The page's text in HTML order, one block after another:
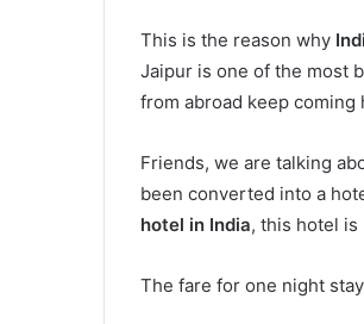
This is the reason why
Jaipur is one of the most
from abroad keep coming
Friends, we are talking
been converted into a
hotel in India, this hotel is
The fare for one night